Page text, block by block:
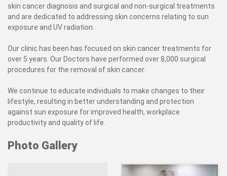
skin cancer diagnosis and surgical and non-surgical treatments
and are dedicated to addressing skin concerns relating to sun
exposure and UV radiation.
Our clinic has been has focused on skin cancer treatments for
over 5 years. Our Doctors have performed over 8,000 surgical
procedures for the removal of skin cancer.
We continue to educate individuals to make changes to their
lifestyle, resulting in better understanding and protection
against sun exposure for improved health, workplace
productivity and quality of life.
Photo Gallery